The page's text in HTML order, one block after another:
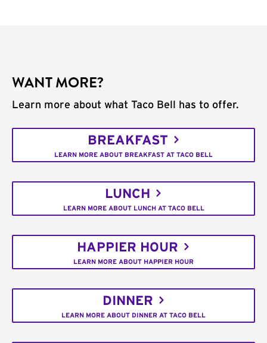
WANT MORE?
Learn more about what Taco Bell has to offer.
BREAKFAST
LEARN MORE ABOUT BREAKFAST AT TACO BELL
LUNCH
LEARN MORE ABOUT LUNCH AT TACO BELL
HAPPIER HOUR
LEARN MORE ABOUT HAPPIER HOUR
DINNER
LEARN MORE ABOUT DINNER AT TACO BELL